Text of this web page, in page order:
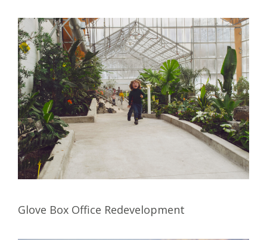
Glove Box Office Redevelopment